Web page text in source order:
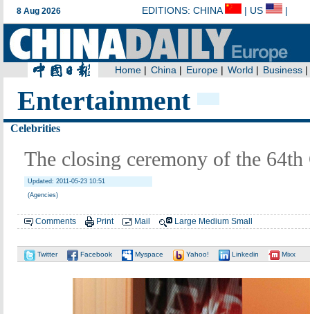
Entertainment
Celebrities
The closing ceremony of the
Updated: 2011-05-23 10:51
(Agencies)
Comments Print Mail Large Medium Small
Twitter Facebook Myspace Yahoo! Linkedin Mixx